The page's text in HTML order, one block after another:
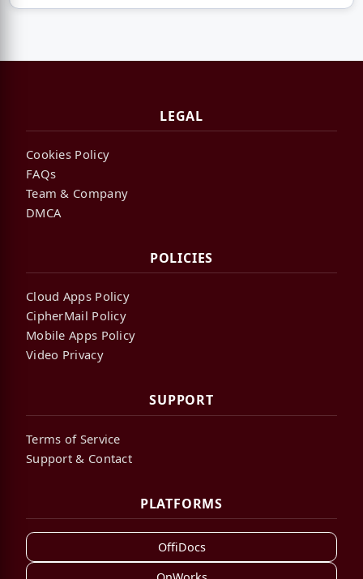
LEGAL
Cookies Policy
FAQs
Team & Company
DMCA
POLICIES
Cloud Apps Policy
CipherMail Policy
Mobile Apps Policy
Video Privacy
SUPPORT
Terms of Service
Support & Contact
PLATFORMS
OffiDocs